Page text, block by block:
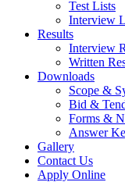
Test Lists
Interview
Results
Interview
Written
Downloads
Scope &
Bid &
Forms &
Answer
Gallery
Contact Us
Apply Online